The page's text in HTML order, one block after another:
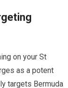
on your St
as a potent
targets Bermuda